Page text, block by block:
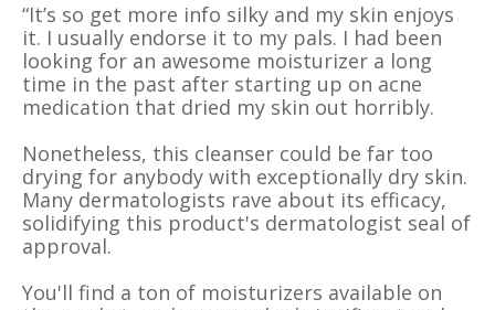
“It’s so get more info silky and my skin enjoys
it. I usually endorse it to my pals. I had been
looking for an awesome moisturizer a long
time in the past after starting up on acne
medication that dried my skin out horribly.
Nonetheless, this cleanser could be far too
drying for anybody with exceptionally dry skin.
Many dermatologists rave about its efficacy,
solidifying this product's dermatologist seal of
approval.
You'll find a ton of moisturizers available on